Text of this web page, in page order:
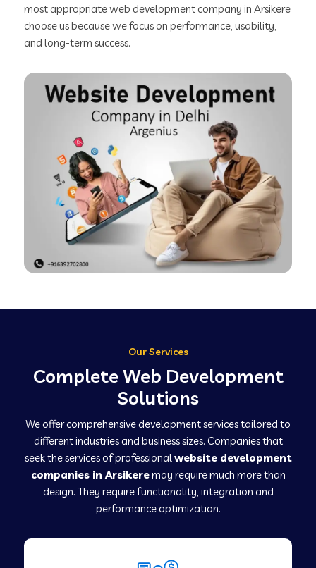
most appropriate web development company in Arsikere
choose us because we focus on performance, usability,
and long-term success.
Our Services
Complete Web Development
Solutions
We offer comprehensive development services tailored to
different industries and business sizes. Companies that
seek the services of professionalwebsite development
companies in Arsikeremay require much more than
design. They require functionality, integration and
performance optimization.